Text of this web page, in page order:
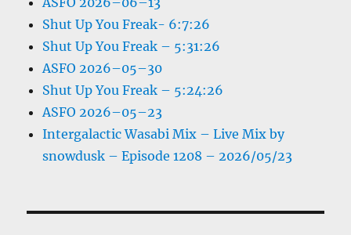
Shut Up You Freak- 6:7:26
Shut Up You Freak – 5:31:26
ASFO 2026–05–30
Shut Up You Freak – 5:24:26
ASFO 2026–05–23
Intergalactic Wasabi Mix – Live Mix by
snowdusk – Episode 1208 – 2026/05/23